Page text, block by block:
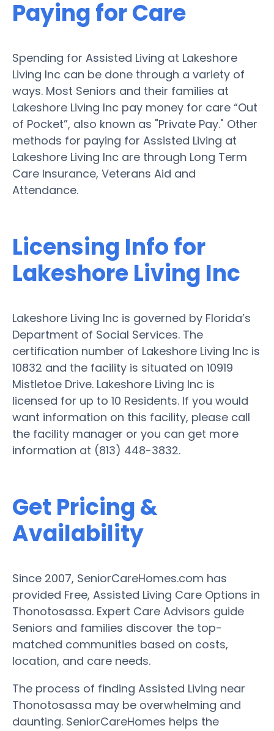
Paying for Care
Spending for Assisted Living at Lakeshore
Living Inc can be done through a variety of
ways. Most Seniors and their families at
Lakeshore Living Inc pay money for care “Out
of Pocket”, also known as "Private Pay." Other
methods for paying for Assisted Living at
Lakeshore Living Inc are through Long Term
Care Insurance, Veterans Aid and
Attendance.
Licensing Info for
Lakeshore Living Inc
Lakeshore Living Inc is governed by Florida’s
Department of Social Services. The
certification number of Lakeshore Living Inc is
10832 and the facility is situated on 10919
Mistletoe Drive. Lakeshore Living Inc is
licensed for up to 10 Residents. If you would
want information on this facility, please call
the facility manager or you can get more
information at (813) 448-3832.
Get Pricing &
Availability
Since 2007, SeniorCareHomes.com has
provided Free, Assisted Living Care Options in
Thonotosassa. Expert Care Advisors guide
Seniors and families discover the top-
matched communities based on costs,
location, and care needs.
The process of finding Assisted Living near
Thonotosassa may be overwhelming and
daunting. SeniorCareHomes helps the